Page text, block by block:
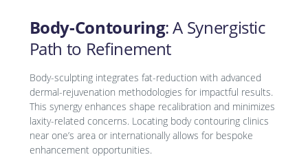
Body-Contouring: A Synergistic
Path to Refinement
Body-sculpting integrates fat-reduction with advanced
dermal-rejuvenation methodologies for impactful results.
This synergy enhances shape recalibration and minimizes
laxity-related concerns. Locating body contouring clinics
near one’s area or internationally allows for bespoke
enhancement opportunities.